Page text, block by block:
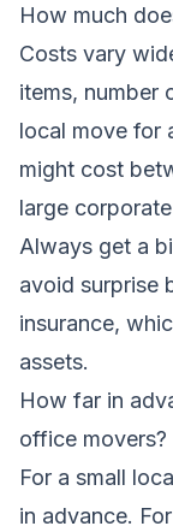
How much
Costs vary
items, number
local move for
might cost
large
Always get a
avoid surprise
insurance,
assets.
How far in
office movers?
For a small
in advance.